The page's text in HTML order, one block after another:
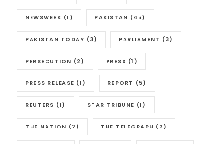
NEWSWEEK (1) PAKISTAN (46)
PAKISTAN TODAY (3) PARLIAMENT (3)
PERSECUTION (2) PRESS (1)
PRESS RELEASE (1) REPORT (5)
REUTERS (1) STAR TRIBUNE (1)
THE NATION (2) THE TELEGRAPH (2)